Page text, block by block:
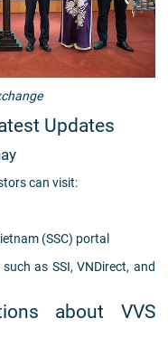
Updates
can visit:
(SSC) portal
as SSI, VNDirect, and
about VVS